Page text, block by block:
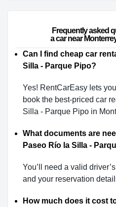
a car near
Can I find cheap car
Silla - Parque Pipo?
Yes! RentCarEasy lets
book the best-priced car
Silla - Parque Pipo in
What documents are
Paseo Río la Silla -
You’ll need a valid
and your reservation
How much does it cost